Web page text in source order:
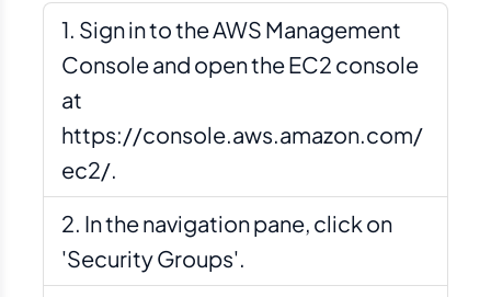
Sign in to the AWS Management
Console and open the EC2 console
at
https://console.aws.amazon.com/
ec2/.
In the navigation pane, click on
'Security Groups'.